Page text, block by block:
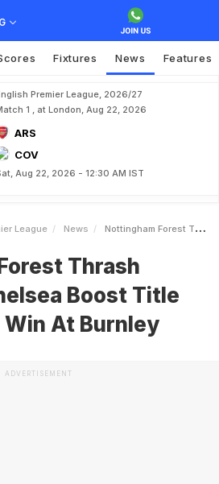
Fixtures News Features
Premier League, 2026/27
1 , at London, Aug 22, 2026
ARS
COV
Aug 22, 2026 - 12:30 AM IST
League News Nottingham Forest Thrash Liverpool Chelsea Boost Title Charge With Win At Burnley
Thrash
Boost Title
At Burnley
ADVERTISEMENT